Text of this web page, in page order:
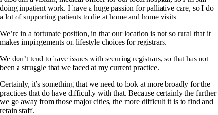
doing inpatient work. I have a huge passion for palliative care, so I do
a lot of supporting patients to die at home and home visits.
We’re in a fortunate position, in that our location is not so rural that it
makes impingements on lifestyle choices for registrars.
We don’t tend to have issues with securing registrars, so that has not
been a struggle that we faced at my current practice.
Certainly, it’s something that we need to look at more broadly for the
practices that do have difficulty with that. Because certainly the further
we go away from those major cities, the more difficult it is to find and
retain staff.